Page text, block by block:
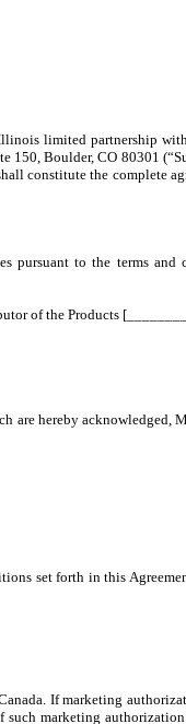
limited partnership
150, Boulder, CO 80301
constitute the complete
pursuant to the terms
of the Products
are hereby acknowledged,
set forth in this
If marketing
marketing